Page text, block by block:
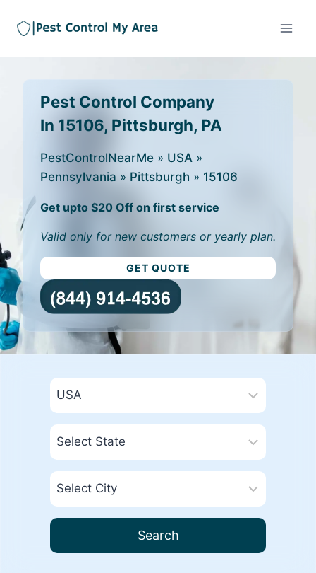
Pest Control Company
In 15106, Pittsburgh, PA
PestControlNearMe » USA »
Pennsylvania » Pittsburgh » 15106
Get upto $20 Off on first service
Valid only for new customers or yearly plan.
GET QUOTE
Search